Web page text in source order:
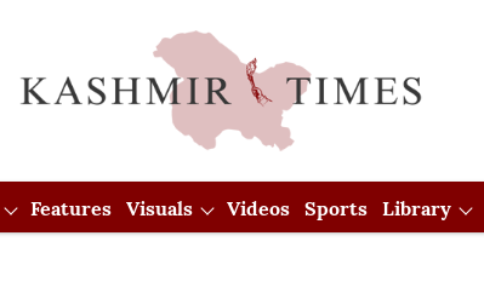
Features Visuals Videos Sports Library